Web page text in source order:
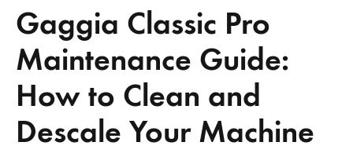
Gaggia Classic Pro
Maintenance Guide:
How to Clean and
Descale Your Machine